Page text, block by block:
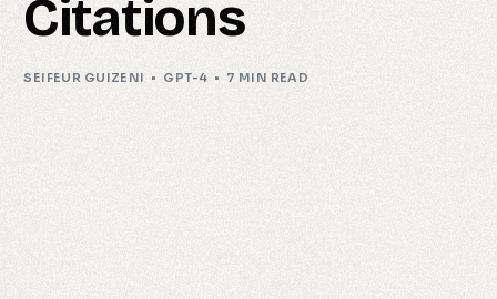
Citations
SEIFEUR GUIZENI GPT-4 7 MIN READ